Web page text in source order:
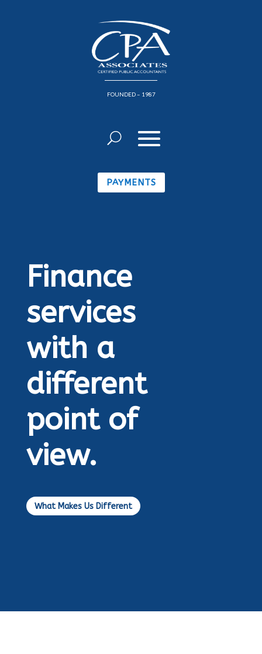
FOUNDED – 1987
PAYMENTS
Finance
services
with a
different
point of
view.
What Makes Us Different